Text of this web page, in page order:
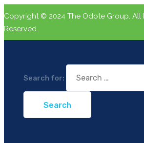
Copyright © 2024 The Odote Group. All
Reserved.
Search for: